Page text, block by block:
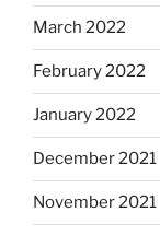
March 2022
February 2022
January 2022
December 2021
November 2021